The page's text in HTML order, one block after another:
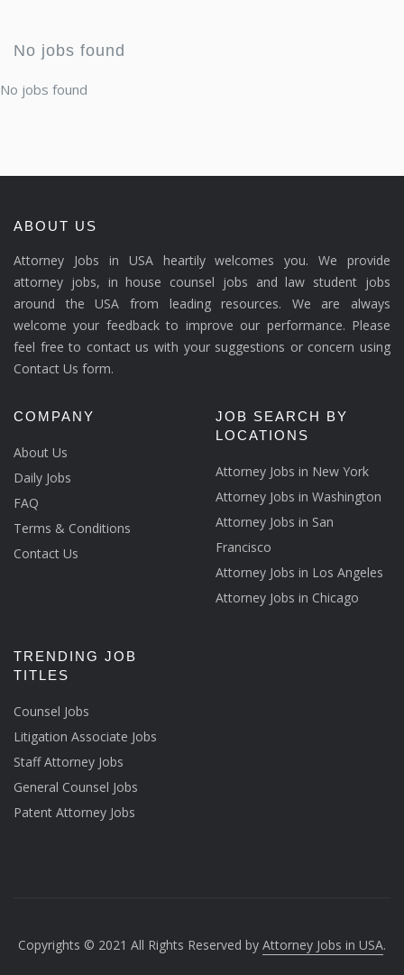
No jobs found
No jobs found
ABOUT US
Attorney Jobs in USA heartily welcomes you. We provide
attorney jobs, in house counsel jobs and law student jobs
around the USA from leading resources. We are always
welcome your feedback to improve our performance. Please
feel free to contact us with your suggestions or concern using
Contact Us form.
COMPANY
About Us
Daily Jobs
FAQ
Terms & Conditions
Contact Us
JOB SEARCH BY
LOCATIONS
Attorney Jobs in New York
Attorney Jobs in Washington
Attorney Jobs in San
Francisco
Attorney Jobs in Los Angeles
Attorney Jobs in Chicago
TRENDING JOB
TITLES
Counsel Jobs
Litigation Associate Jobs
Staff Attorney Jobs
General Counsel Jobs
Patent Attorney Jobs
Copyrights © 2021 All Rights Reserved by Attorney Jobs in USA.